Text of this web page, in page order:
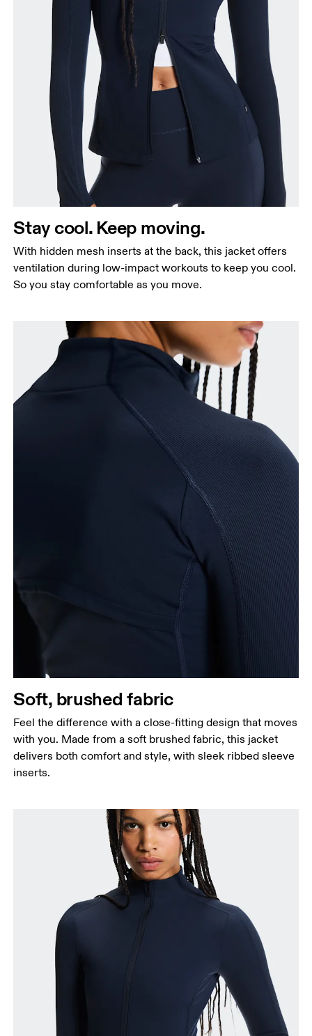
Stay cool. Keep moving.
With hidden mesh inserts at the back, this jacket offers
ventilation during low-impact workouts to keep you cool.
So you stay comfortable as you move.
Soft, brushed fabric
Feel the difference with a close-fitting design that moves
with you. Made from a soft brushed fabric, this jacket
delivers both comfort and style, with sleek ribbed sleeve
inserts.